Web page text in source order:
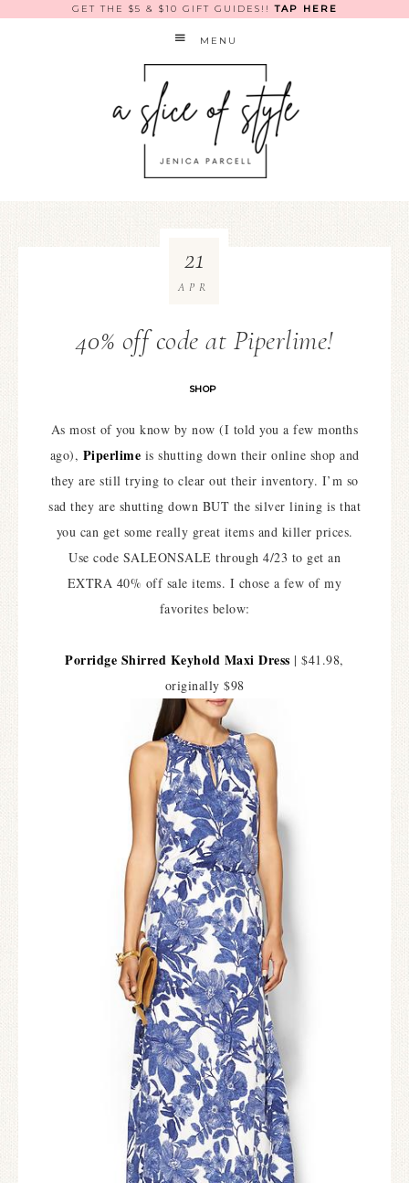
GET THE $5 & $10 GIFT GUIDES!!TAP HERE
MENU
40% off code at Piperlime!
SHOP
21
APR
As most of you know by now (I told you a few months
ago), Piperlime is shutting down their online shop and
they are still trying to clear out their inventory. I’m so
sad they are shutting down BUT the silver lining is that
you can get some really great items and killer prices.
Use code SALEONSALE through 4/23 to get an
EXTRA 40% off sale items. I chose a few of my
favorites below:
Porridge Shirred Keyhold Maxi Dress | $41.98,
originally $98